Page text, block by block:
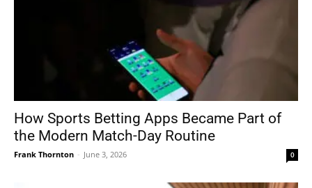
How Sports Betting Apps Became Part of
the Modern Match-Day Routine
Frank Thornton - June 3, 2026 0